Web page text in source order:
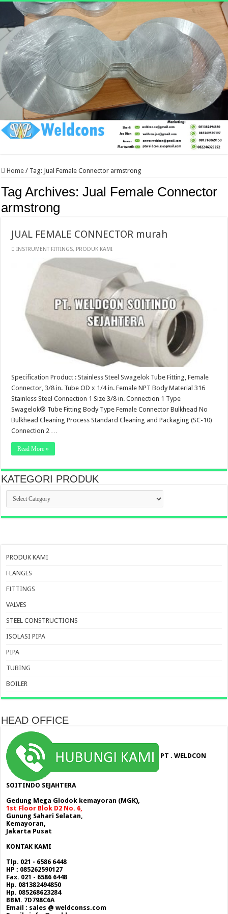
Home / Tag: Jual Female Connector armstrong
Tag Archives:Jual Female Connector
armstrong
JUAL FEMALE CONNECTOR murah
INSTRUMENT FITTINGS, PRODUK KAMI
Specification Product : Stainless Steel Swagelok Tube Fitting, Female
Connector, 3/8 in. Tube OD x 1/4 in. Female NPT Body Material 316
Stainless Steel Connection 1 Size 3/8 in. Connection 1 Type
Swagelok® Tube Fitting Body Type Female Connector Bulkhead No
Bulkhead Cleaning Process Standard Cleaning and Packaging (SC-10)
Connection 2 …
Read More »
KATEGORI PRODUK
KATEGORI
PRODUK
PRODUK KAMI
FLANGES
FITTINGS
VALVES
STEEL CONSTRUCTIONS
ISOLASI PIPA
PIPA
TUBING
BOILER
HEAD OFFICE
PT . WELDCON
SOITINDO SEJAHTERA
Gedung Mega Glodok kemayoran (MGK),
1st Floor Blok D2 No. 6,
Gunung Sahari Selatan,
Kemayoran,
Jakarta Pusat
KONTAK KAMI
Tlp. 021 - 6586 6448
HP : 085262590127
Fax. 021 - 6586 6448
Hp. 081382494850
Hp. 085268623284
BBM. 7D798C6A
Email : sales @ weldconss.com